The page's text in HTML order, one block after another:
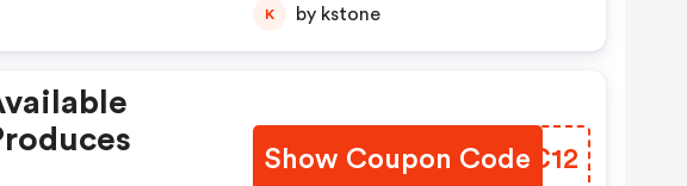
K by kstone
Show Coupon Code
FGYC12